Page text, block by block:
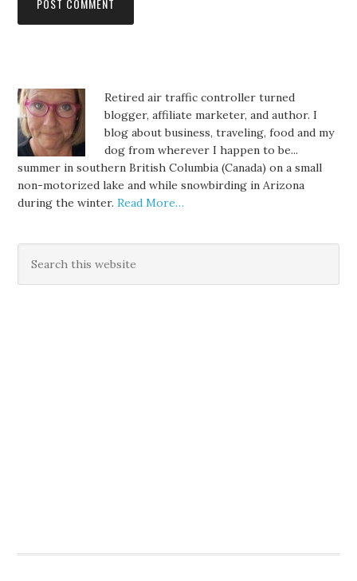
Retired air traffic controller turned
blogger, affiliate marketer, and author. I
blog about business, traveling, food and my
dog from wherever I happen to be...
summer in southern British Columbia (Canada) on a small
non-motorized lake and while snowbirding in Arizona
during the winter.Read More…